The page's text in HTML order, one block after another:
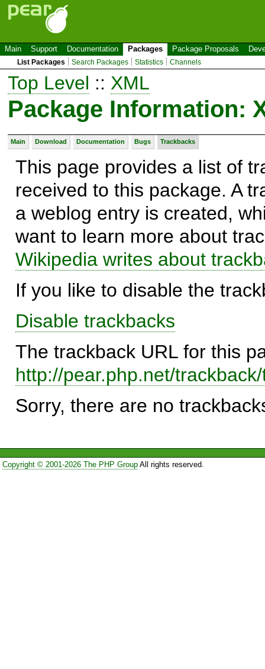
Main Support Documentation Packages Package Proposals
List Packages Search Packages Statistics Channels
Top Level :: XML
Package Information:
Main Download Documentation Bugs Trackbacks
This page provides a list of
received to this package. A
a weblog entry is created,
want to learn more about
Wikipedia writes about
If you like to disable the
Disable trackbacks
The trackback URL for this
http://pear.php.net/
Sorry, there are no
Copyright © 2001-2026 The PHP GroupAll rights reserved.